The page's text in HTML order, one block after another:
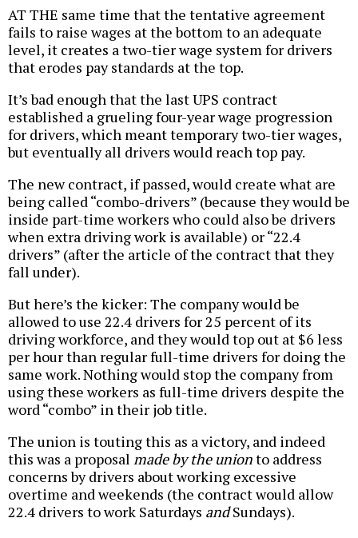
AT THE same time that the tentative agreement
fails to raise wages at the bottom to an adequate
level, it creates a two-tier wage system for drivers
that erodes pay standards at the top.
It’s bad enough that the last UPS contract
established a grueling four-year wage progression
for drivers, which meant temporary two-tier wages,
but eventually all drivers would reach top pay.
The new contract, if passed, would create what are
being called “combo-drivers” (because they would be
inside part-time workers who could also be drivers
when extra driving work is available) or “22.4
drivers” (after the article of the contract that they
fall under).
But here’s the kicker: The company would be
allowed to use 22.4 drivers for 25 percent of its
driving workforce, and they would top out at $6 less
per hour than regular full-time drivers for doing the
same work. Nothing would stop the company from
using these workers as full-time drivers despite the
word “combo” in their job title.
The union is touting this as a victory, and indeed
this was a proposal made by the unionto address
concerns by drivers about working excessive
overtime and weekends (the contract would allow
22.4 drivers to work Saturdays andSundays).